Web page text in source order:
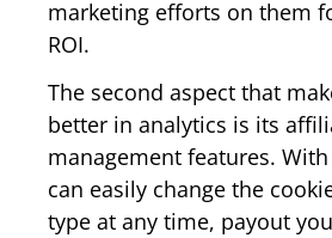
marketing efforts on them
ROI.
The second aspect that
better in analytics is its
management features.
can easily change the
type at any time, payout